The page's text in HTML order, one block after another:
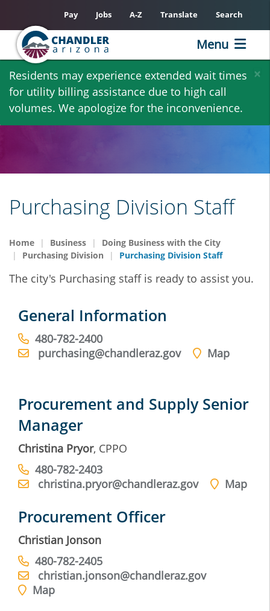
Skip
main
content
×
Residents may experience extended wait times
for utility billing assistance due to high call
volumes. We apologize for the inconvenience.
Pay Jobs A-Z Translate Search
Menu
Purchasing Division Staff
Home Business
Doing Business with the City
Purchasing Division
Purchasing Division Staff
The city's Purchasing staff is ready to assist you.
General Information
480-782-2400
purchasing@chandleraz.gov
Map
Procurement and Supply Senior
Manager
Christina Pryor, CPPO
480-782-2403
christina.pryor@chandleraz.gov
Map
Procurement Officer
Christian Jonson
480-782-2405
christian.jonson@chandleraz.gov
Map